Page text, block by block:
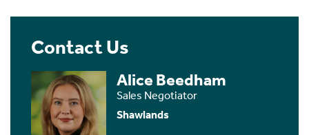
Contact Us
Alice Beedham
Sales Negotiator
Shawlands